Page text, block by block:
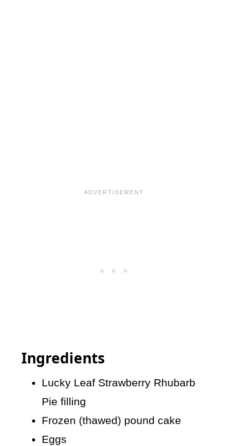
Ingredients
Lucky Leaf Strawberry Rhubarb
Pie filling
Frozen (thawed) pound cake
Eggs